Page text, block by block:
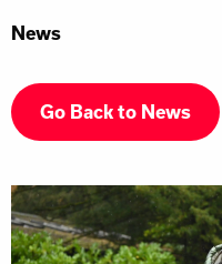
News
Go Back to News